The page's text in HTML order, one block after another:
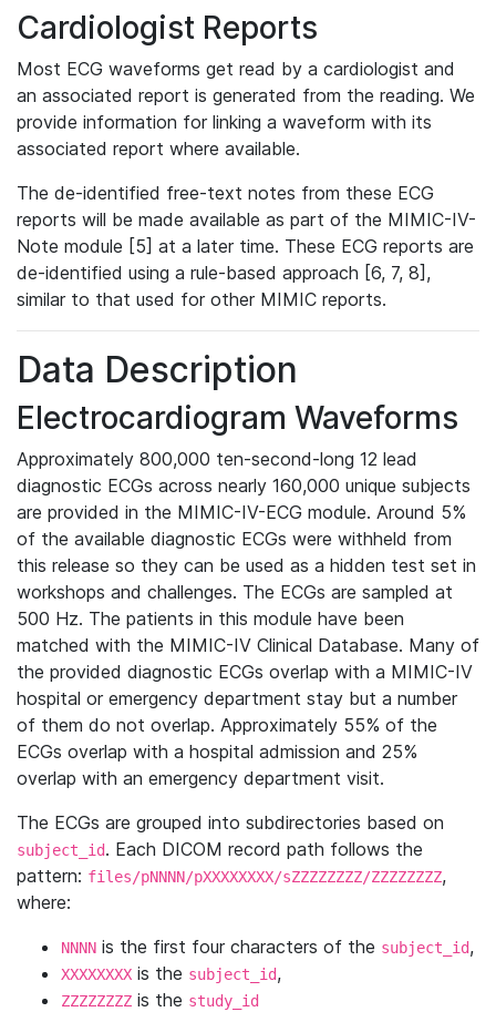
Cardiologist Reports
Most ECG waveforms get read by a cardiologist and
an associated report is generated from the reading. We
provide information for linking a waveform with its
associated report where available.
The de-identified free-text notes from these ECG
reports will be made available as part of the MIMIC-IV-
Note module [5] at a later time. These ECG reports are
de-identified using a rule-based approach [6, 7, 8],
similar to that used for other MIMIC reports.
Data Description
Electrocardiogram Waveforms
Approximately 800,000 ten-second-long 12 lead
diagnostic ECGs across nearly 160,000 unique subjects
are provided in the MIMIC-IV-ECG module. Around 5%
of the available diagnostic ECGs were withheld from
this release so they can be used as a hidden test set in
workshops and challenges. The ECGs are sampled at
500 Hz. The patients in this module have been
matched with the MIMIC-IV Clinical Database. Many of
the provided diagnostic ECGs overlap with a MIMIC-IV
hospital or emergency department stay but a number
of them do not overlap. Approximately 55% of the
ECGs overlap with a hospital admission and 25%
overlap with an emergency department visit.
The ECGs are grouped into subdirectories based on
subject_id. Each DICOM record path follows the
pattern: files/pNNNN/pXXXXXXXX/sZZZZZZZZ/ZZZZZZZZ,
where:
NNNN is the first four characters of the subject_id,
XXXXXXXX is the subject_id,
ZZZZZZZZ is the study_id